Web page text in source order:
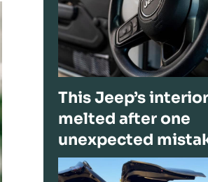
This Jeep’s interior
melted after one
unexpected